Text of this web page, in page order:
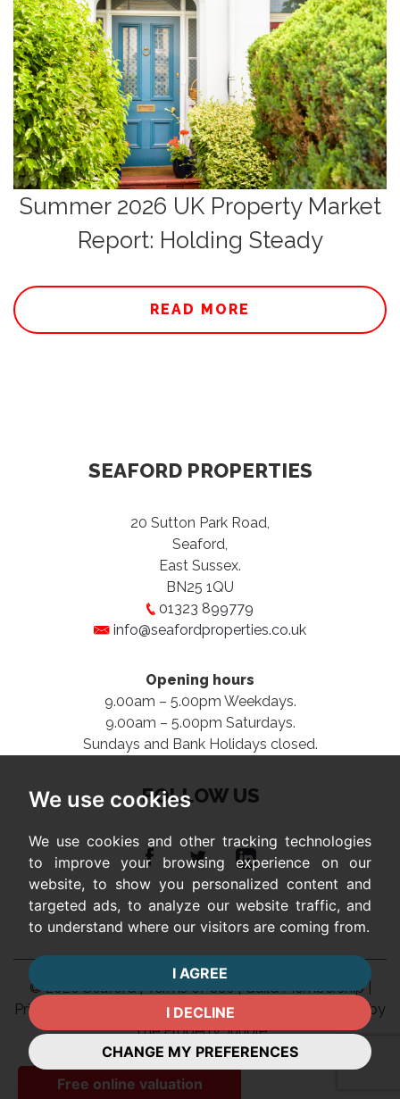
We use cookies
We use cookies and other tracking technologies
to improve your browsing experience on our
website, to show you personalized content and
targeted ads, to analyze our website traffic, and
to understand where our visitors are coming from.
I AGREE
I DECLINE
CHANGE MY PREFERENCES
Summer 2026 UK Property Market
Report: Holding Steady
READ MORE
SEAFORD PROPERTIES
20 Sutton Park Road,
Seaford,
East Sussex.
BN25 1QU
01323 899779
info@seafordproperties.co.uk
Opening hours
9.00am – 5.00pm Weekdays.
9.00am – 5.00pm Saturdays.
Sundays and Bank Holidays closed.
FOLLOW US
© 2026 Seaford |Terms of Use|Guild Membership|
Privacy Policy & Notice |Complaints Procedure
Built by
The Property Jungle